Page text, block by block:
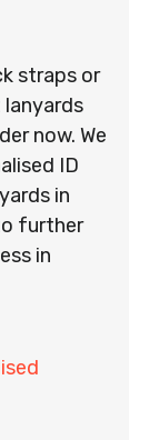
straps or
lanyards
now. We
ID
in
further
in